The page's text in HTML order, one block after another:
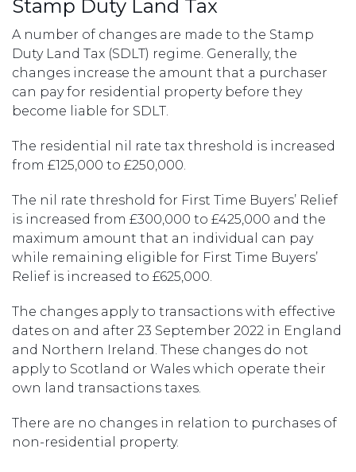
Stamp Duty Land Tax
A number of changes are made to the Stamp
Duty Land Tax (SDLT) regime. Generally, the
changes increase the amount that a purchaser
can pay for residential property before they
become liable for SDLT.
The residential nil rate tax threshold is increased
from £125,000 to £250,000.
The nil rate threshold for First Time Buyers’ Relief
is increased from £300,000 to £425,000 and the
maximum amount that an individual can pay
while remaining eligible for First Time Buyers’
Relief is increased to £625,000.
The changes apply to transactions with effective
dates on and after 23 September 2022 in England
and Northern Ireland. These changes do not
apply to Scotland or Wales which operate their
own land transactions taxes.
There are no changes in relation to purchases of
non-residential property.